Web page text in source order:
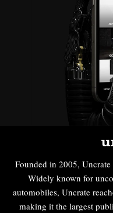
Founded in 2005,
Widely known for
automobiles, Uncrate
making it the largest